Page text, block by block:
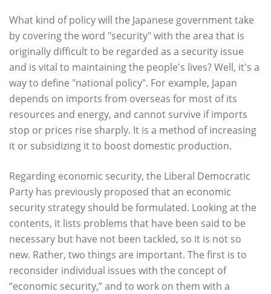
What kind of policy will the Japanese government take
by covering the word "security" with the area that is
originally difficult to be regarded as a security issue
and is vital to maintaining the people's lives? Well, it's a
way to define "national policy". For example, Japan
depends on imports from overseas for most of its
resources and energy, and cannot survive if imports
stop or prices rise sharply. It is a method of increasing
it or subsidizing it to boost domestic production.
Regarding economic security, the Liberal Democratic
Party has previously proposed that an economic
security strategy should be formulated. Looking at the
contents, it lists problems that have been said to be
necessary but have not been tackled, so it is not so
new. Rather, two things are important. The first is to
reconsider individual issues with the concept of
“economic security,” and to work on them with a